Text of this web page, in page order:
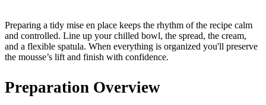
Preparing a tidy mise en place keeps the rhythm of the recipe calm
and controlled. Line up your chilled bowl, the spread, the cream,
and a flexible spatula. When everything is organized you'll preserve
the mousse’s lift and finish with confidence.
Preparation Overview